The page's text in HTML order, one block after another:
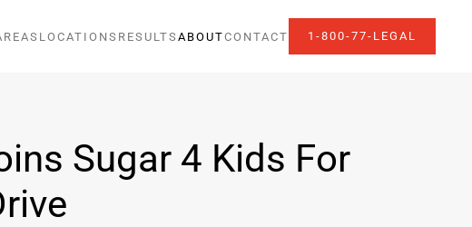
LOCATIONS RESULTS ABOUTCONTACT 1-800-77-LEGAL
Sugar 4 Kids For